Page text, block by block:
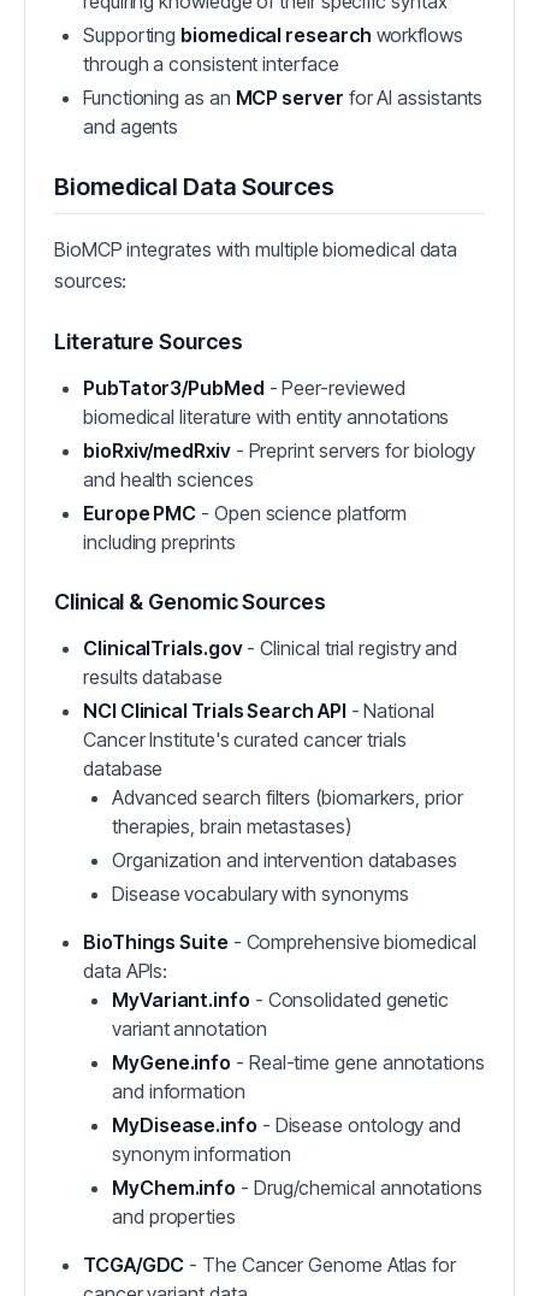
Supporting biomedical research workflows
through a consistent interface
Functioning as an MCP server for AI assistants
and agents
Biomedical Data Sources
BioMCP integrates with multiple biomedical data
sources:
Literature Sources
PubTator3/PubMed - Peer-reviewed
biomedical literature with entity annotations
bioRxiv/medRxiv- Preprint servers for biology
and health sciences
Europe PMC - Open science platform
including preprints
Clinical & Genomic Sources
ClinicalTrials.gov- Clinical trial registry and
results database
NCI Clinical Trials Search API - National
Cancer Institute's curated cancer trials
database
Advanced search filters (biomarkers, prior
therapies, brain metastases)
Organization and intervention databases
Disease vocabulary with synonyms
BioThings Suite - Comprehensive biomedical
data APIs:
MyVariant.info - Consolidated genetic
variant annotation
MyGene.info - Real-time gene annotations
and information
MyDisease.info - Disease ontology and
synonym information
MyChem.info - Drug/chemical annotations
and properties
TCGA/GDC - The Cancer Genome Atlas for